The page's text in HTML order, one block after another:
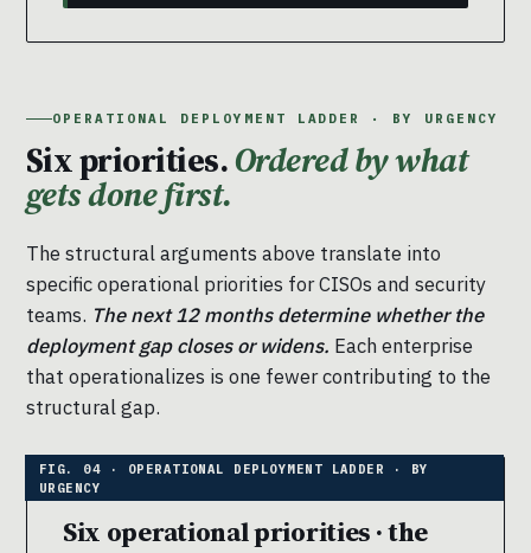
OPERATIONAL DEPLOYMENT LADDER · BY URGENCY
Six priorities.Ordered by what
gets done first.
The structural arguments above translate into
specific operational priorities for CISOs and security
teams. The next 12 months determine whether the
deployment gap closes or widens. Each enterprise
that operationalizes is one fewer contributing to the
structural gap.
Six operational priorities · the